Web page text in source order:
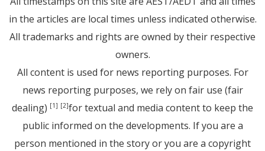
in the articles are local times unless indicated otherwise.
All trademarks and rights are owned by their respective
owners.
All content is used for news reporting purposes. For
news reporting purposes, we rely on fair use (fair
dealing) [1] [2]for textual and media content to keep the
public informed on the developments. If you are a
person mentioned in the story or you are a copyright